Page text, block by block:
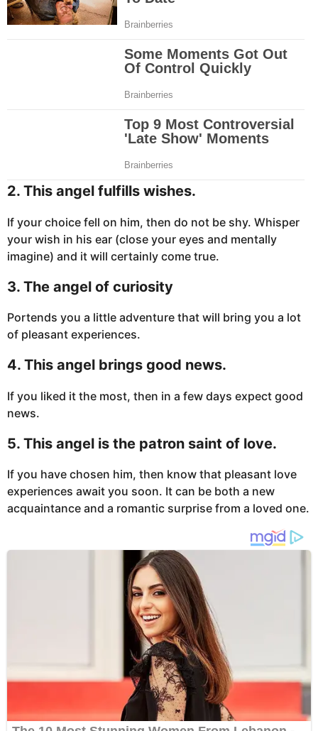
2. This angel fulfills wishes.
If your choice fell on him, then do not be shy. Whisper
your wish in his ear (close your eyes and mentally
imagine) and it will certainly come true.
3. The angel of curiosity
Portends you a little adventure that will bring you a lot
of pleasant experiences.
4. This angel brings good news.
If you liked it the most, then in a few days expect good
news.
5. This angel is the patron saint of love.
If you have chosen him, then know that pleasant love
experiences await you soon. It can be both a new
acquaintance and a romantic surprise from a loved one.